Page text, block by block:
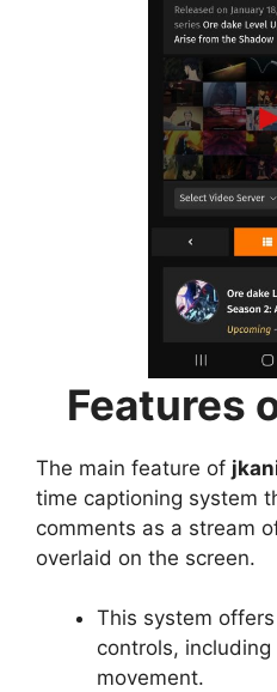
Features
The main feature of
time captioning system
comments as a stream
overlaid on the screen.
This system
controls,
movement.